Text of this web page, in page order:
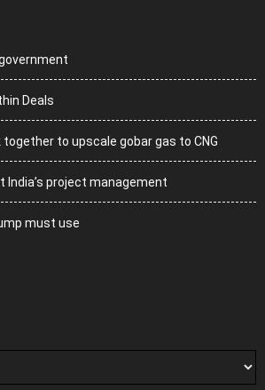
Deals
together to upscale gobar gas to CNG
India’s project management
must use